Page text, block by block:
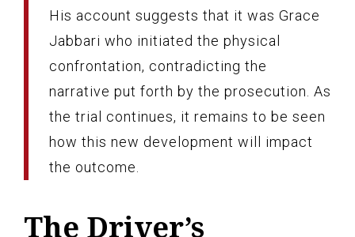
His account suggests that it was Grace
Jabbari who initiated the physical
confrontation, contradicting the
narrative put forth by the prosecution. As
the trial continues, it remains to be seen
how this new development will impact
the outcome.
The Driver’s